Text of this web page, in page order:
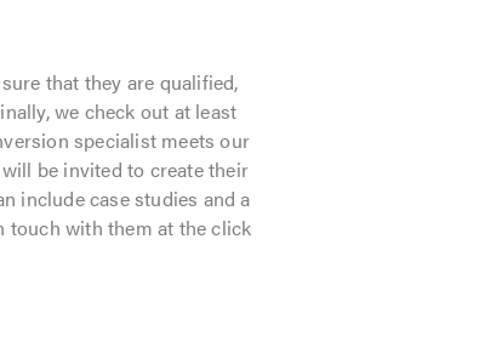
that they are qualified,
we check out at least
specialist meets our
be invited to create their
include case studies and a
touch with them at the click